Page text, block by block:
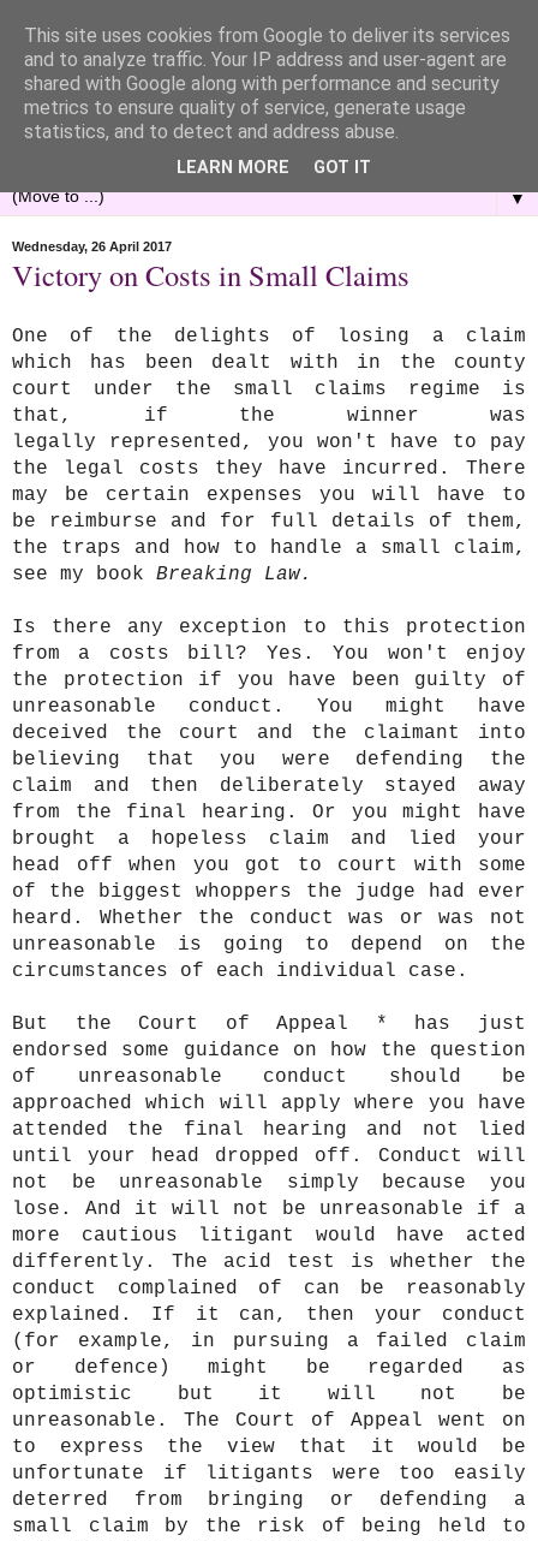
▼
Wednesday, 26 April 2017
Victory on Costs in Small Claims
One of the delights of losing a claim
which has been dealt with in the county
court under the small claims regime is
that, if the winner was
legally represented, you won't have to pay
the legal costs they have incurred. There
may be certain expenses you will have to
be reimburse and for full details of them,
the traps and how to handle a small claim,
see my book Breaking Law.
Is there any exception to this protection
from a costs bill? Yes. You won't enjoy
the protection if you have been guilty of
unreasonable conduct. You might have
deceived the court and the claimant into
believing that you were defending the
claim and then deliberately stayed away
from the final hearing. Or you might have
brought a hopeless claim and lied your
head off when you got to court with some
of the biggest whoppers the judge had ever
heard. Whether the conduct was or was not
unreasonable is going to depend on the
circumstances of each individual case.
But the Court of Appeal * has just
endorsed some guidance on how the question
of unreasonable conduct should be
approached which will apply where you have
attended the final hearing and not lied
until your head dropped off. Conduct will
not be unreasonable simply because you
lose. And it will not be unreasonable if a
more cautious litigant would have acted
differently. The acid test is whether the
conduct complained of can be reasonably
explained. If it can, then your conduct
(for example, in pursuing a failed claim
or defence) might be regarded as
optimistic but it will not be
unreasonable. The Court of Appeal went on
to express the view that it would be
unfortunate if litigants were too easily
deterred from bringing or defending a
small claim by the risk of being held to
This site uses cookies from Google to deliver its services
and to analyze traffic. Your IP address and user-agent are
shared with Google along with performance and security
metrics to ensure quality of service, generate usage
statistics, and to detect and address abuse.
LEARN MORE GOT IT